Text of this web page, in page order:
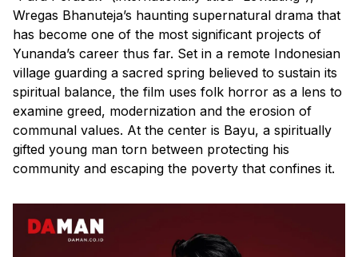
Wregas Bhanuteja’s haunting supernatural drama that
has become one of the most significant projects of
Yunanda’s career thus far. Set in a remote Indonesian
village guarding a sacred spring believed to sustain its
spiritual balance, the film uses folk horror as a lens to
examine greed, modernization and the erosion of
communal values. At the center is Bayu, a spiritually
gifted young man torn between protecting his
community and escaping the poverty that confines it.